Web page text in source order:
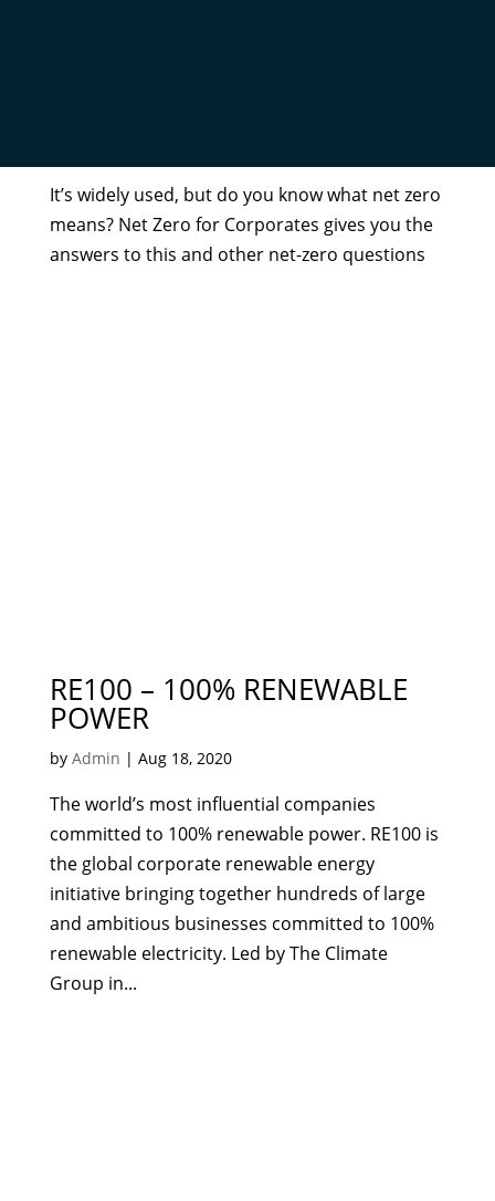
It’s widely used, but do you know what net zero
means? Net Zero for Corporates gives you the
answers to this and other net-zero questions
RE100 – 100% RENEWABLE
POWER
by Admin | Aug 18, 2020
The world’s most influential companies
committed to 100% renewable power. RE100 is
the global corporate renewable energy
initiative bringing together hundreds of large
and ambitious businesses committed to 100%
renewable electricity. Led by The Climate
Group in...